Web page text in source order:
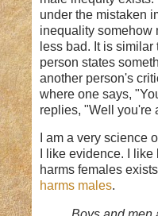
under the mistaken
inequality somehow
less bad. It is
person states
another person's
where one says,
replies, "Well you're
I am a very science
I like evidence. I
harms females
harms males.